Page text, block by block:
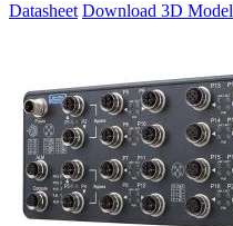
Datasheet Download 3D Model